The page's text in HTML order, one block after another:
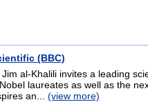
(BBC)
al-Khalili invites a leading
laureates as well as the
an...(view more)